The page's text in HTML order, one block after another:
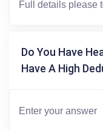
Do You Have
Have A High